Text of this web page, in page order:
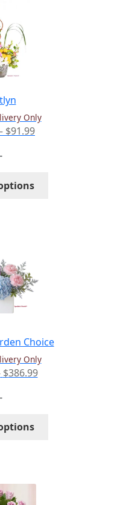
Only
$91.99Price
-
the
Choice
Only
$386.99Price
-